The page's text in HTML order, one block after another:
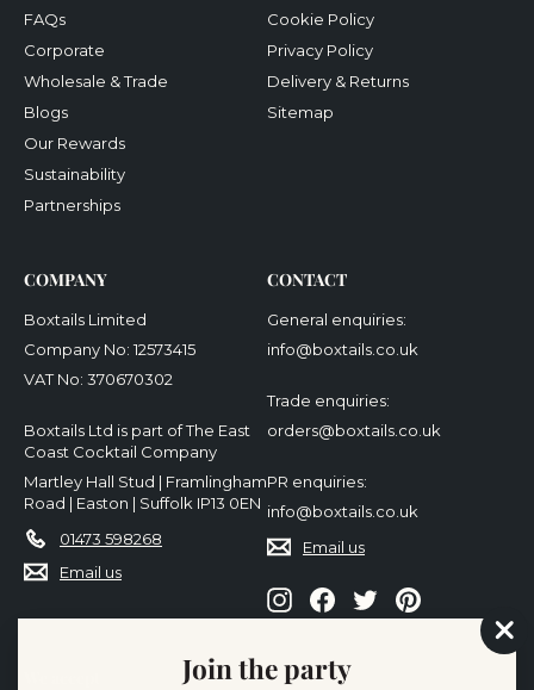
Join the party
FAQs
Corporate
Wholesale & Trade
Blogs
Our Rewards
Sustainability
Partnerships
Cookie Policy
Privacy Policy
Delivery & Returns
Sitemap
COMPANY
Boxtails Limited
Company No: 12573415
VAT No: 370670302
Boxtails Ltd is part of The East
Coast Cocktail Company
Martley Hall Stud | Framlingham
Road | Easton | Suffolk IP13 0EN
01473 598268
Email us
CONTACT
General enquiries:
info@boxtails.co.uk
Trade enquiries:
orders@boxtails.co.uk
PR enquiries:
info@boxtails.co.uk
Email us
InstagramFacebook
TwitterPinterest